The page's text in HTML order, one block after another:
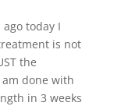
today I
is not
the
am done with
in 3 weeks